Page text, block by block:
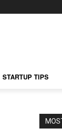
STARTUP TIPS